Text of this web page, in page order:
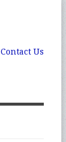
Contact Us